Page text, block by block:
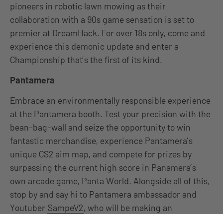
pioneers in robotic lawn mowing as their
collaboration with a 90s game sensation is set to
premier at DreamHack. For over 18s only, come and
experience this demonic update and enter a
Championship that’s the first of its kind.
Pantamera
Embrace an environmentally responsible experience
at the Pantamera booth. Test your precision with the
bean-bag-wall and seize the opportunity to win
fantastic merchandise, experience Pantamera’s
unique CS2 aim map, and compete for prizes by
surpassing the current high score in Panamera’s
own arcade game, Panta World. Alongside all of this,
stop by and say hi to Pantamera ambassador and
Youtuber SampeV2, who will be making an